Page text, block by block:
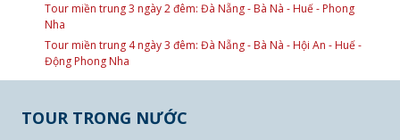
Tour miền trung 3 ngày 2 đêm: Đà Nẵng - Bà Nà - Huế - Phong
Nha
Tour miền trung 4 ngày 3 đêm: Đà Nẵng - Bà Nà - Hội An - Huế -
Động Phong Nha
TOUR TRONG NƯỚC